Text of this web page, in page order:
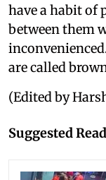
have a habit of
between them
are called
(Edited by
Suggested